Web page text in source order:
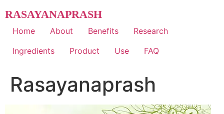
to
content
RASAYANAPRASH
Home About Benefits
Research
Ingredients
Product Use FAQ
Rasayanaprash